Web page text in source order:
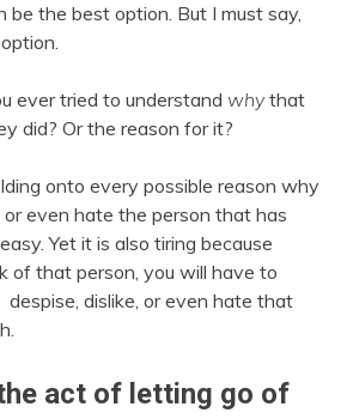
be the best option. But I must say,
ever tried to understand whythat
did? Or the reason for it?
onto every possible reason why
or even hate the person that has
Yet it is also tiring because
of that person, you will have to
dislike, or even hate that
act of letting go of